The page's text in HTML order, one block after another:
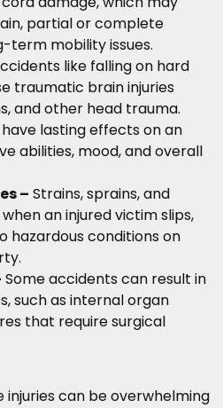
partial or complete
term mobility issues.
like falling on hard
traumatic brain injuries
and other head trauma.
lasting effects on an
abilities, mood, and overall
– Strains, sprains, and
an injured victim slips,
hazardous conditions on
Some accidents can result in
such as internal organ
that require surgical
can be overwhelming